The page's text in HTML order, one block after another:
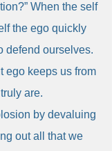
When the self
the ego quickly
defend ourselves.
ego keeps us from
are.
by devaluing
out all that we